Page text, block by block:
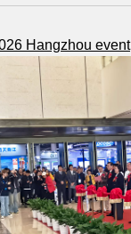
Hangzhou event